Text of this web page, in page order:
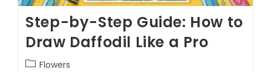
Step-by-Step Guide: How to
Draw Daffodil Like a Pro
Flowers